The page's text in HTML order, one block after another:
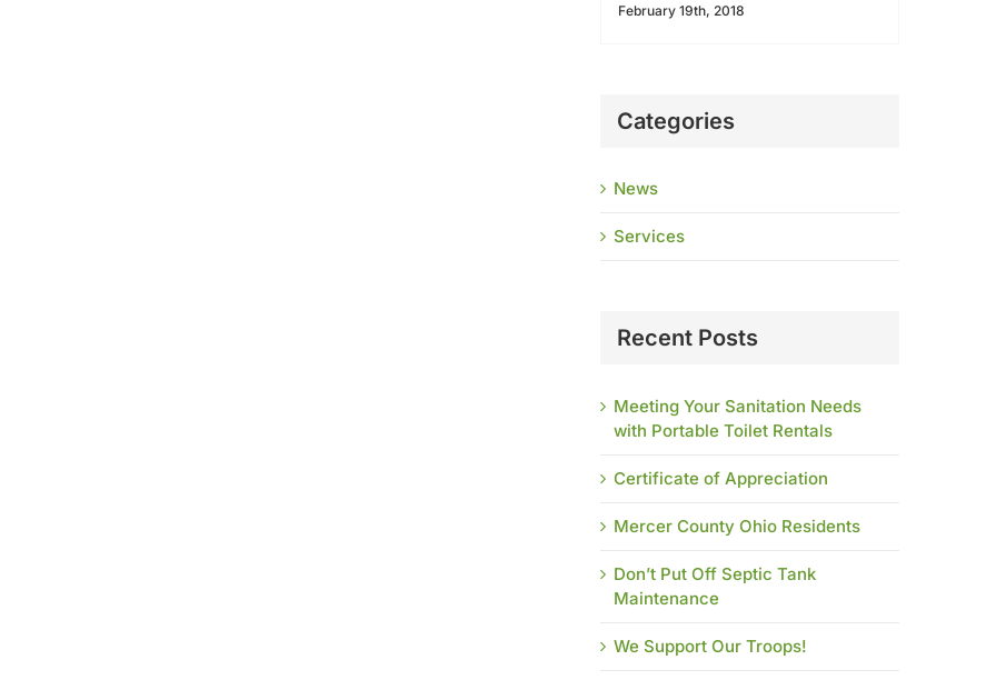
February 19th, 2018
Categories
News
Services
Recent Posts
Meeting Your Sanitation Needs
with Portable Toilet Rentals
Certificate of Appreciation
Mercer County Ohio Residents
Don’t Put Off Septic Tank
Maintenance
We Support Our Troops!